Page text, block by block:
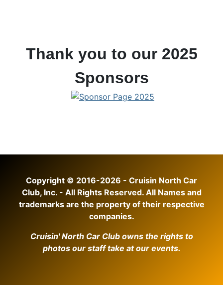
Thank you to our 2025
Sponsors
Copyright © 2016-2026 - Cruisin North Car
Club, Inc. - All Rights Reserved. All Names and
trademarks are the property of their respective
companies.
Cruisin' North Car Club owns the rights to
photos our staff take at our events.